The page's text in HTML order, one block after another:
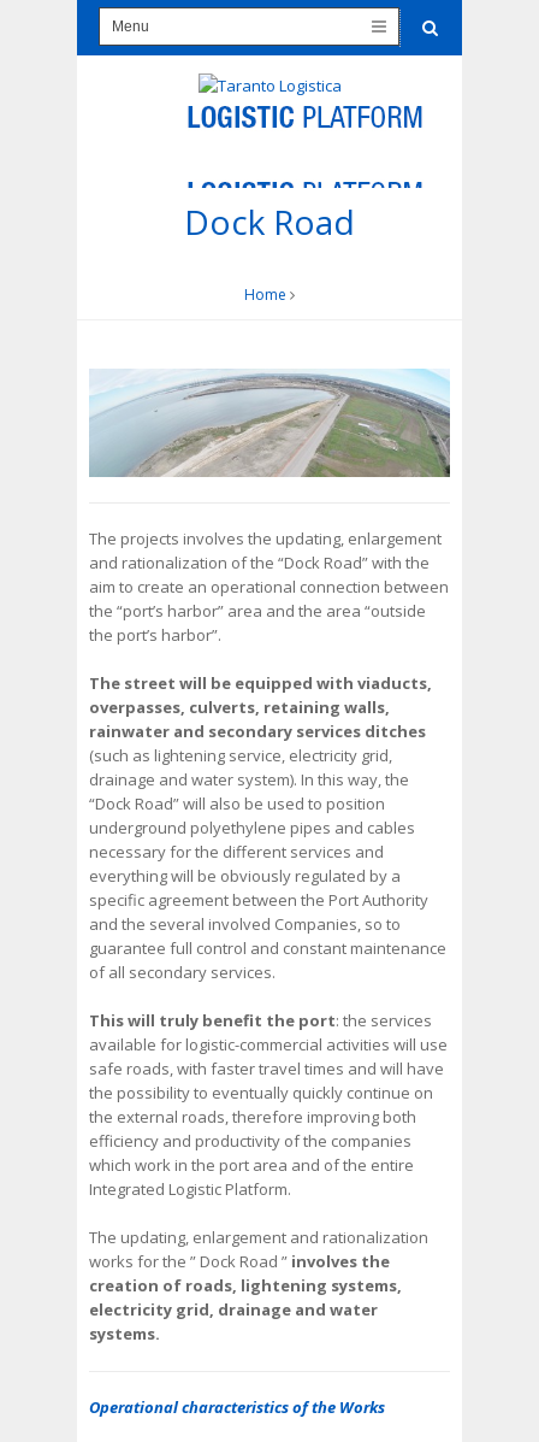
Dock Road
Home
The projects involves the updating, enlargement
and rationalization of the “Dock Road” with the
aim to create an operational connection between
the “port’s harbor” area and the area “outside
the port’s harbor”.
The street will be equipped with viaducts,
overpasses, culverts, retaining walls,
rainwater and secondary services ditches
(such as lightening service, electricity grid,
drainage and water system). In this way, the
“Dock Road” will also be used to position
underground polyethylene pipes and cables
necessary for the different services and
everything will be obviously regulated by a
specific agreement between the Port Authority
and the several involved Companies, so to
guarantee full control and constant maintenance
of all secondary services.
This will truly benefit the port: the services
available for logistic-commercial activities will use
safe roads, with faster travel times and will have
the possibility to eventually quickly continue on
the external roads, therefore improving both
efficiency and productivity of the companies
which work in the port area and of the entire
Integrated Logistic Platform.
The updating, enlargement and rationalization
works for the ” Dock Road ” involves the
creation of roads, lightening systems,
electricity grid, drainage and water
systems.
Operational characteristics of the Works